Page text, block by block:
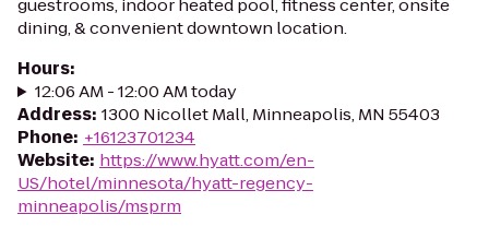
guestrooms, indoor heated pool, fitness center, onsite
dining, & convenient downtown location.
Hours:
12:06 AM - 12:00 AM today
Address: 1300 Nicollet Mall, Minneapolis, MN 55403
Phone: +16123701234
Website: https://www.hyatt.com/en-
US/hotel/minnesota/hyatt-regency-
minneapolis/msprm